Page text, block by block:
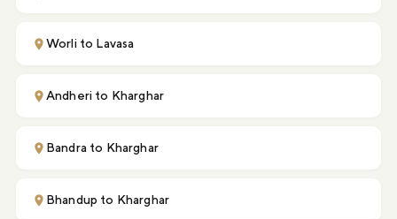
Worli to Lavasa
Andheri to Kharghar
Bandra to Kharghar
Bhandup to Kharghar